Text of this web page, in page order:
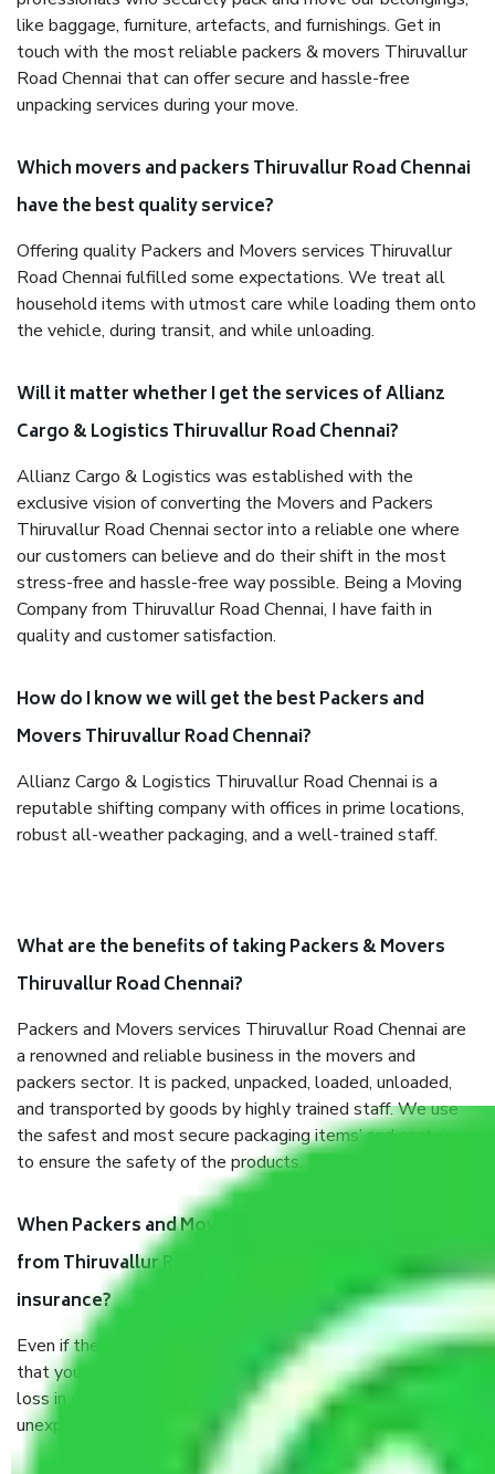
like baggage, furniture, artefacts, and furnishings. Get in
touch with the most reliable packers & movers Thiruvallur
Road Chennai that can offer secure and hassle-free
unpacking services during your move.
Which movers and packers Thiruvallur Road Chennai
have the best quality service?
Offering quality Packers and Movers services Thiruvallur
Road Chennai fulfilled some expectations. We treat all
household items with utmost care while loading them onto
the vehicle, during transit, and while unloading.
Will it matter whether I get the services of Allianz
Cargo & Logistics Thiruvallur Road Chennai?
Allianz Cargo & Logistics was established with the
exclusive vision of converting the Movers and Packers
Thiruvallur Road Chennai sector into a reliable one where
our customers can believe and do their shift in the most
stress-free and hassle-free way possible. Being a Moving
Company from Thiruvallur Road Chennai, I have faith in
quality and customer satisfaction.
How do I know we will get the best Packers and
Movers Thiruvallur Road Chennai?
Allianz Cargo & Logistics Thiruvallur Road Chennai is a
reputable shifting company with offices in prime locations,
robust all-weather packaging, and a well-trained staff.
What are the benefits of taking Packers & Movers
Thiruvallur Road Chennai?
Packers and Movers services Thiruvallur Road Chennai are
a renowned and reliable business in the movers and
packers sector. It is packed, unpacked, loaded, unloaded,
and transported by goods by highly trained staff. We use
the safest and most secure packaging items’ and containers
to ensure the safety of the products.
When Packers and Movers safely pack all the things
from Thiruvallur Road Chennai, why do I need
insurance?
Even if they are professionally packed, you must ensure
that your products are. It will keep you safe from monetary
loss in case of damage or destruction while moving due to
unexpected events like fire, accidents, sabotage, riots, etc.